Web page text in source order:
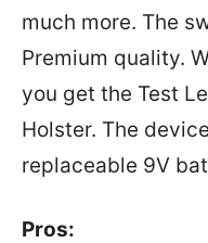
much more. The
Premium quality.
you get the Test
Holster. The
replaceable 9V
Pros: